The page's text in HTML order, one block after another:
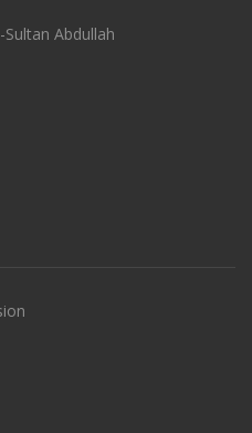
Abdullah